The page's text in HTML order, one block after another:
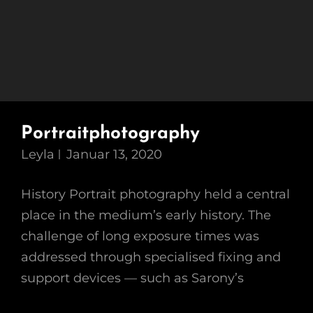
Portraitphotography
Leyla Januar 13, 2020
History Portrait photography held a central
place in the medium’s early history. The
challenge of long exposure times was
addressed through specialised fixing and
support devices — such as Sarony’s